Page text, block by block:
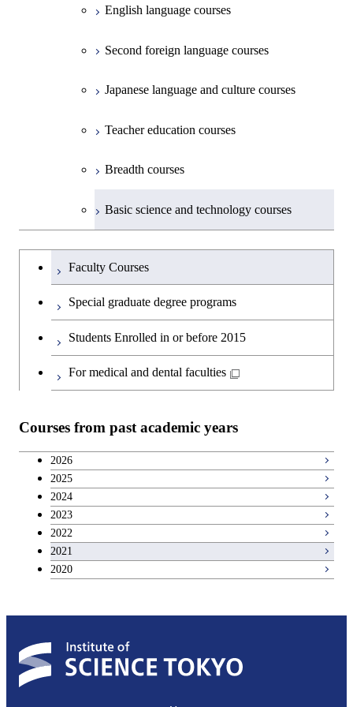
First-Year Courses
Creative process courses
Common courses
English language courses
Second foreign language courses
Japanese language and culture courses
Teacher education courses
Breadth courses
Basic science and technology courses
Undergraduateを切り替える
Faculty Courses
Special graduate degree programs
Students Enrolled in or before 2015
For medical and dental faculties
Courses from past academic years
2026
2025
2024
2023
2022
2021
2020